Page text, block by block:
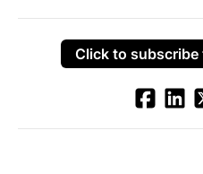
Click to